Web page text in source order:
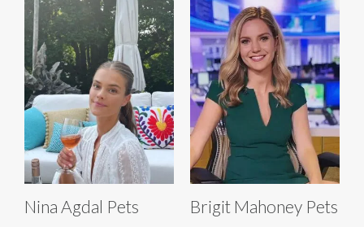
Nina Agdal Pets Brigit Mahoney Pets